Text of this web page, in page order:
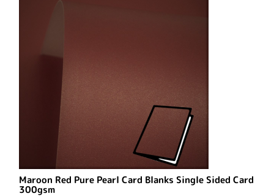
Maroon Red Pure Pearl Card Blanks Single Sided Card
300gsm